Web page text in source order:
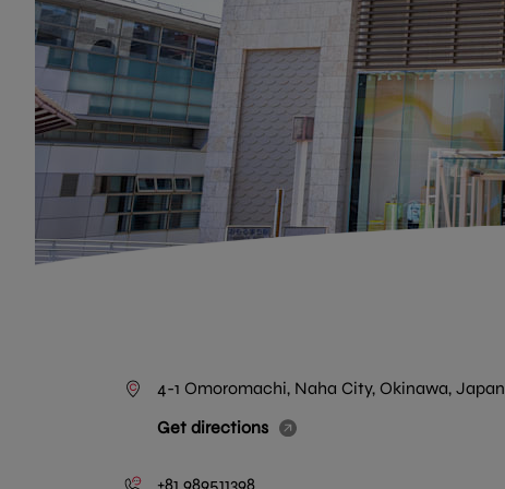
4-1 Omoromachi, Naha City, Okinawa, Japan
Get directions
+81 989511398